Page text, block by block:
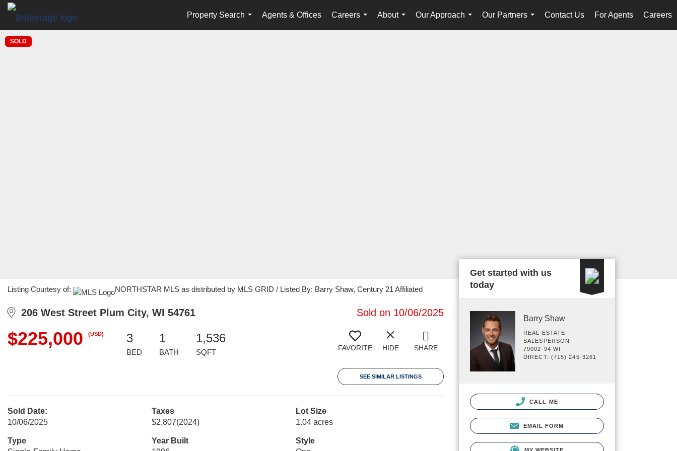
Property Search
...
Agents & Offices
Careers
...
About
...
Our Approach
...
Our Partners
...
Contact Us For Agents Careers
SOLD
Listing Courtesy of: NORTHSTAR MLS as distributed by MLS GRID / Listed By: Barry Shaw, Century 21 Affiliated
206 West Street Plum City, WI 54761 Sold on 10/06/2025
$225,000 (USD) 3
BED
1
BATH
1,536
SQFT FAVORITE HIDE SHARE
SEE SIMILAR LISTINGS
Sold Date:
10/06/2025
Taxes
$2,807(2024)
Lot Size
1.04 acres
Type
Year Built
Style
Get started with us
today
Barry Shaw
REAL ESTATE
SALESPERSON
79002-94 WI
DIRECT: (715) 245-3261
CALL ME
EMAIL FORM